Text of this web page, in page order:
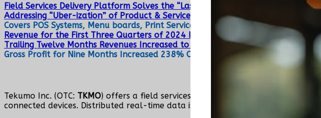
Field Services Delivery Platform Solves the “Last-Mile” of Installing,
Addressing “Uber-ization” of Product & Service Delivery, and AI Driven Smart
Covers POS Systems, Menu boards, Print Services, Cameras, Cabling, Wi-Fi
Revenue for the First Three Quarters of 2024 Increased 218% Over the
Trailing Twelve Months Revenues Increased to $4, 283,956 from $1,680,298.
Gross Profit for Nine Months Increased 238% Over Same Period to
Tekumo Inc. (OTC: TKMO) offers a field services delivery platform that solves
connected devices. Distributed real-time data is at the core of all